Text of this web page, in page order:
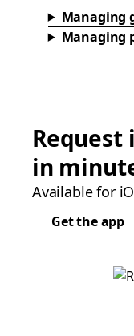
Managing
Managing
Request
in
Available for
Get the app